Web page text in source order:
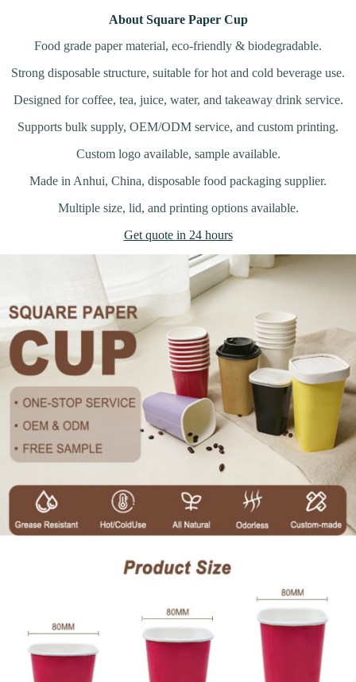
About Square Paper Cup
Food grade paper material, eco-friendly & biodegradable.
Strong disposable structure, suitable for hot and cold beverage use.
Designed for coffee, tea, juice, water, and takeaway drink service.
Supports bulk supply, OEM/ODM service, and custom printing.
Custom logo available, sample available.
Made in Anhui, China, disposable food packaging supplier.
Multiple size, lid, and printing options available.
Get quote in 24 hours